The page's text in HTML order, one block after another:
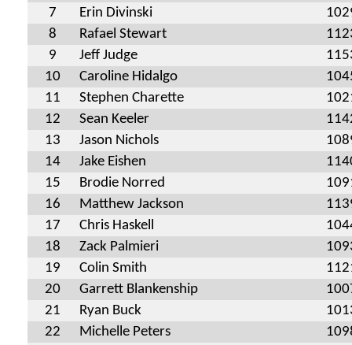
7
Erin Divinski
8
Rafael Stewart
9
Jeff Judge
10
Caroline Hidalgo
11
Stephen Charette
12
Sean Keeler
13
Jason Nichols
14
Jake Eishen
15
Brodie Norred
16
Matthew Jackson
17
Chris Haskell
18
Zack Palmieri
19
Colin Smith
20
Garrett Blankenship
21
Ryan Buck
22
Michelle Peters